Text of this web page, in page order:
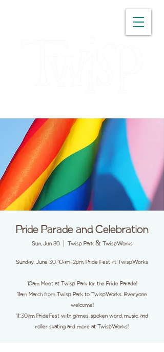
Pride Parade and Celebration
Sun, Jun 30
  |
Twisp Park & TwispWorks
Sunday, June 30, 10am-2pm, Pride Fest at TwispWorks
10am Meet at Twisp Park for the Pride Parade!
11am March from Twisp Park to TwispWorks. Everyone
welcome!
11:30am PrideFest with games, spoken word, music, and
roller skating and more at TwispWorks!